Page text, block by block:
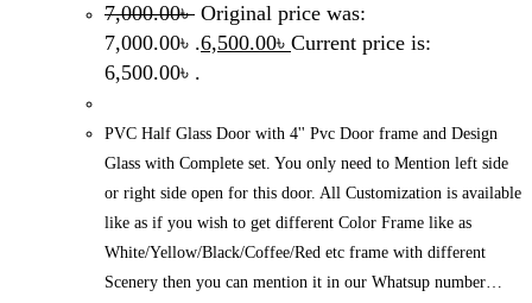
7,000.00৳ Original price was:
7,000.00৳ .6,500.00৳ Current price is:
6,500.00৳ .
PVC Half Glass Door with 4'' Pvc Door frame and Design
Glass with Complete set. You only need to Mention left side
or right side open for this door. All Customization is available
like as if you wish to get different Color Frame like as
White/Yellow/Black/Coffee/Red etc frame with different
Scenery then you can mention it in our Whatsup number…